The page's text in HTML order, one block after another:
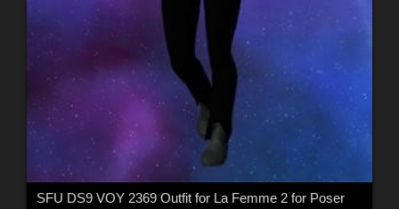
SFU DS9 VOY 2369 Outfit for La Femme 2 for Poser